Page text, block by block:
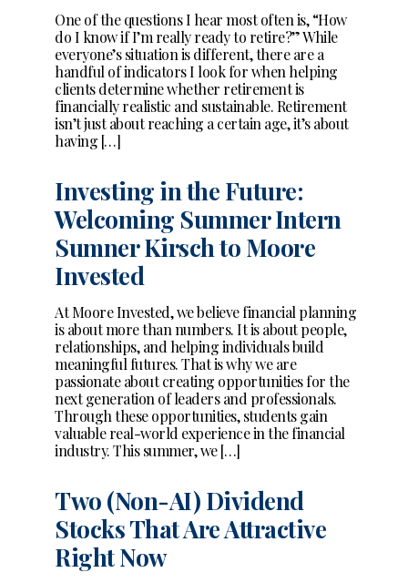
One of the questions I hear most often is, “How
do I know if I’m really ready to retire?” While
everyone’s situation is different, there are a
handful of indicators I look for when helping
clients determine whether retirement is
financially realistic and sustainable. Retirement
isn’t just about reaching a certain age, it’s about
having […]
Investing in the Future:
Welcoming Summer Intern
Sumner Kirsch to Moore
Invested
At Moore Invested, we believe financial planning
is about more than numbers. It is about people,
relationships, and helping individuals build
meaningful futures. That is why we are
passionate about creating opportunities for the
next generation of leaders and professionals.
Through these opportunities, students gain
valuable real-world experience in the financial
industry. This summer, we […]
Two (Non-AI) Dividend
Stocks That Are Attractive
Right Now